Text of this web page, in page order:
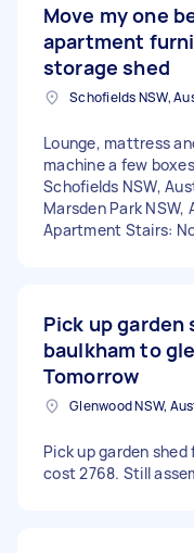
Move my one
apartment
storage shed
Schofields NSW,
Lounge, mattress
machine a few
Schofields NSW,
Marsden Park NSW,
Apartment Stairs:
Pick up garden
baulkham to
Tomorrow
Glenwood NSW,
Pick up garden
cost 2768. Still